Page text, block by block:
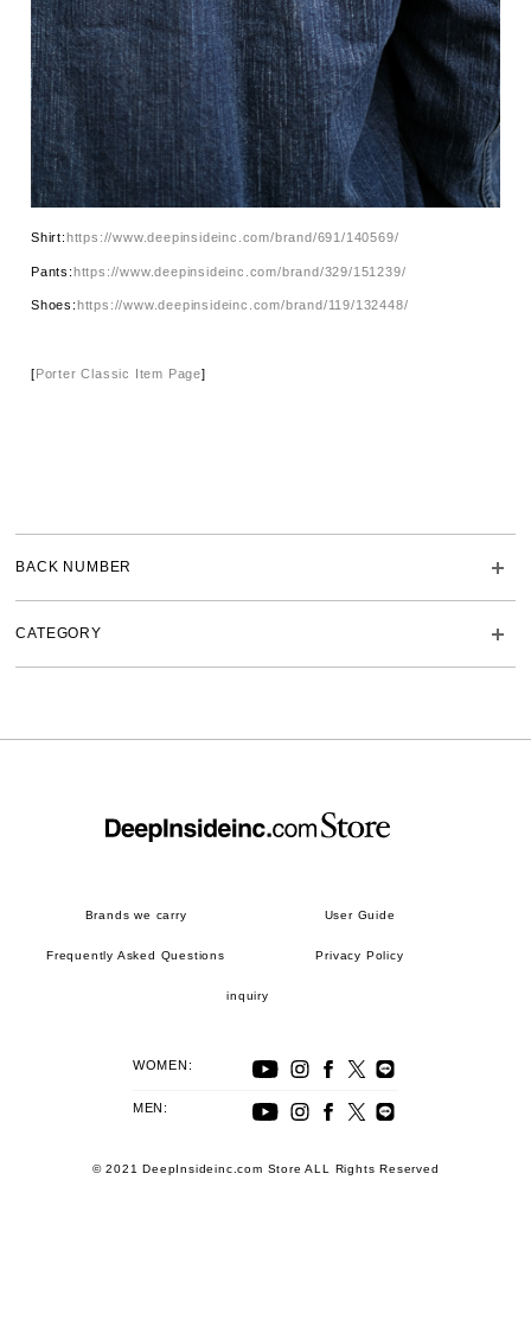
BACK NUMBER
CATEGORY
Shirt:https://www.deepinsideinc.com/brand/691/140569/
Pants:https://www.deepinsideinc.com/brand/329/151239/
Shoes: https://www.deepinsideinc.com/brand/119/132448/
[Porter Classic Item Page]
Brands we carry User Guide
Frequently Asked Questions Privacy Policy
inquiry
WOMEN:
MEN:
© 2021 DeepInsideinc.com Store ALL Rights Reserved